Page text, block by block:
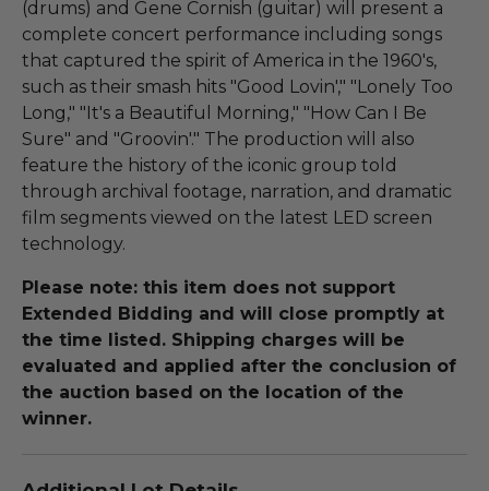
(drums) and Gene Cornish (guitar) will present a
complete concert performance including songs
that captured the spirit of America in the 1960's,
such as their smash hits "Good Lovin'," "Lonely Too
Long," "It's a Beautiful Morning," "How Can I Be
Sure" and "Groovin'." The production will also
feature the history of the iconic group told
through archival footage, narration, and dramatic
film segments viewed on the latest LED screen
technology.
Please note: this item does not support
Extended Bidding and will close promptly at
the time listed. Shipping charges will be
evaluated and applied after the conclusion of
the auction based on the location of the
winner.